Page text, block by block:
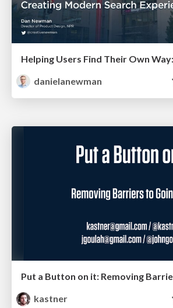
danielanewman
kastner